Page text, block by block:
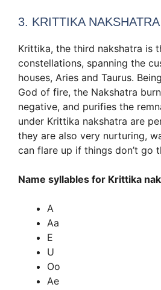
3. KRITTIKA NAKSHATRA
Krittika, the third nakshatra is
constellations, spanning the
houses, Aries and Taurus.
God of fire, the Nakshatra
negative, and purifies the
under Krittika nakshatra are
they are also very nurturing,
can flare up if things don’t go
Name syllables for Krittika
A
Aa
E
U
Oo
Ae